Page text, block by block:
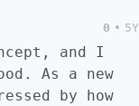
0 • 5Y
and I
As a new
by how